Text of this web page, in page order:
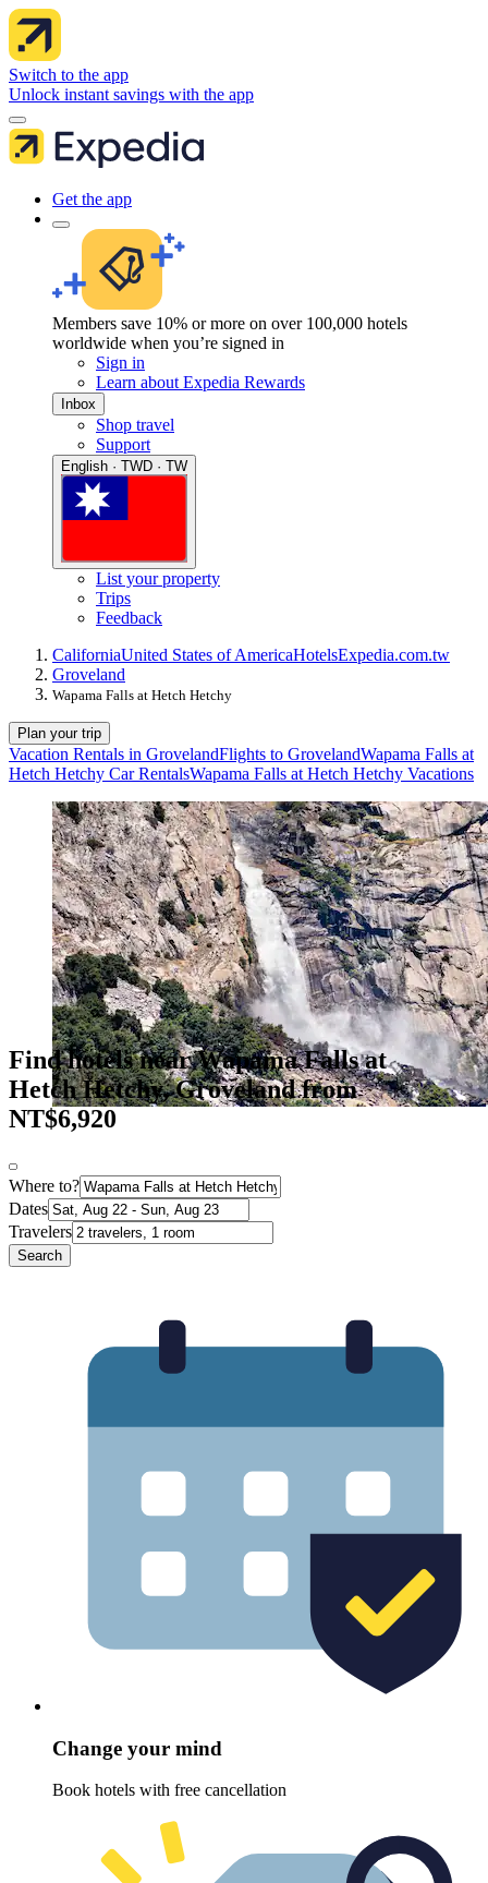
Switch to the app
Unlock instant savings with the app
Get the app
Members save 10% or more on over 100,000 hotels
worldwide when you’re signed in
Sign in
Learn about Expedia Rewards
Inbox
Shop travel
Support
English · TWD · TW
List your property
Trips
Feedback
CaliforniaUnited States of AmericaHotelsExpedia.com.tw
Groveland
Wapama Falls at Hetch Hetchy
Plan your trip
Vacation Rentals in GrovelandFlights to GrovelandWapama Falls at
Hetch Hetchy Car RentalsWapama Falls at Hetch Hetchy Vacations
Find hotels near Wapama Falls at
Hetch Hetchy, Groveland from
NT$6,920
Where to?
Dates
Travelers
Search
Change your mind
Book hotels with free cancellation